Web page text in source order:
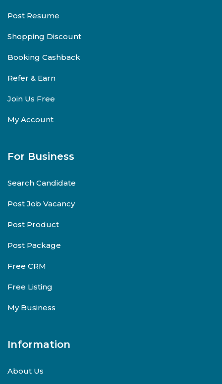
Post Resume
Shopping Discount
Booking Cashback
Refer & Earn
Join Us Free
My Account
For Business
Search Candidate
Post Job Vacancy
Post Product
Post Package
Free CRM
Free Listing
My Business
Information
About Us